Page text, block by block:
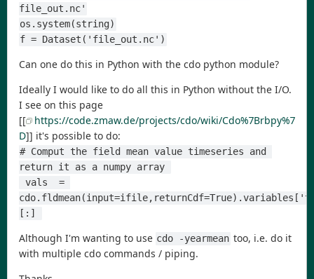
file_out.nc'
os.system(string)
f = Dataset('file_out.nc')
Can one do this in Python with the cdo python module?
Ideally I would like to do all this in Python without the I/O.
I see on this page
[[
https://code.zmaw.de/projects/cdo/wiki/Cdo%7Brbpy%7
D]] it's possible to do:
# Comput the field mean value timeseries and
return it as a numpy array
vals  =
[:]
Although I'm wanting to use cdo -yearmean too, i.e. do it
with multiple cdo commands / piping.